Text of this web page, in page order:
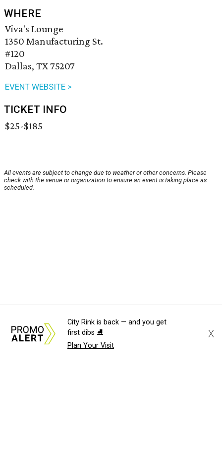
WHERE
Viva's Lounge
1350 Manufacturing St.
#120
Dallas, TX 75207
EVENT WEBSITE >
TICKET INFO
$25-$185
All events are subject to change due to weather or other concerns. Please
check with the venue or organization to ensure an event is taking place as
scheduled.
City Rink is back — and you get
first dibs ⛸️
Plan Your Visit
X